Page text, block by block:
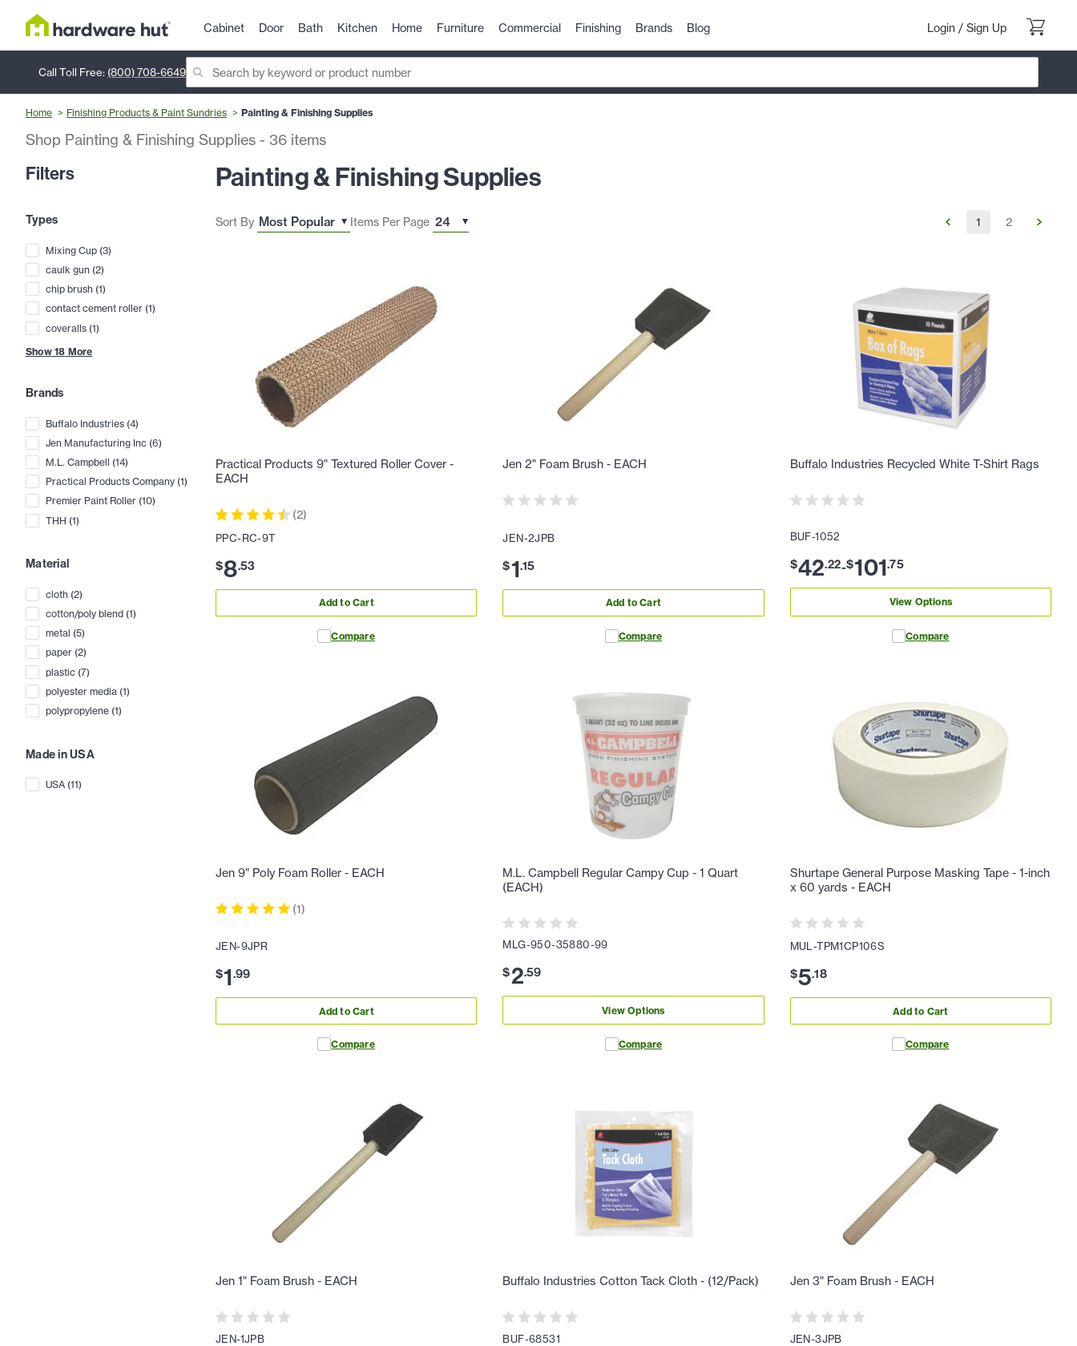
Cabinet Door Bath Kitchen Home Furniture Commercial Finishing Brands Blog Login / Sign Up
Call Toll Free: (800) 708-6649
Home Finishing Products & Paint Sundries Painting & Finishing Supplies
Shop Painting & Finishing Supplies - 36 items
Filters
Types
Mixing Cup (3)
caulk gun (2)
chip brush (1)
contact cement roller (1)
coveralls (1)
Show 18 More
Brands
Buffalo Industries (4)
Jen Manufacturing Inc (6)
M.L. Campbell (14)
Practical Products Company (1)
Premier Paint Roller (10)
THH (1)
Material
cloth (2)
cotton/poly blend (1)
metal (5)
paper (2)
plastic (7)
polyester media (1)
polypropylene (1)
Made in USA
USA (11)
Painting & Finishing Supplies
Sort By Items Per Page 1 2
Practical Products 9" Textured Roller Cover -
EACH
(2)
PPC-RC-9T
$8.53
Add to Cart
Compare
Jen 2" Foam Brush - EACH
JEN-2JPB
$1.15
Add to Cart
Compare
Buffalo Industries Recycled White T-Shirt Rags
BUF-1052
$42.22-$101.75
View Options
Compare
Jen 9" Poly Foam Roller - EACH
(1)
JEN-9JPR
$1.99
Add to Cart
Compare
M.L. Campbell Regular Campy Cup - 1 Quart
(EACH)
MLG-950-35880-99
$2.59
View Options
Compare
Shurtape General Purpose Masking Tape - 1-inch
x 60 yards - EACH
MUL-TPM1CP106S
$5.18
Add to Cart
Compare
Jen 1" Foam Brush - EACH
JEN-1JPB
Buffalo Industries Cotton Tack Cloth - (12/Pack)
BUF-68531
Jen 3" Foam Brush - EACH
JEN-3JPB